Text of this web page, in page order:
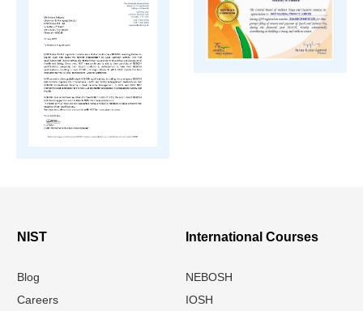
NIST
Blog
Careers
International Courses
NEBOSH
IOSH